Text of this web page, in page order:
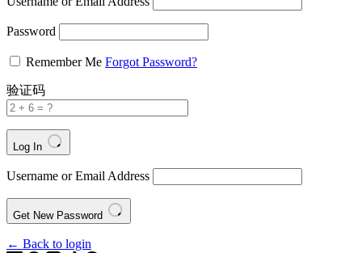
Password
Remember Me Forgot Password?
验证码
Log In
Username or Email Address
Get New Password
← Back to login